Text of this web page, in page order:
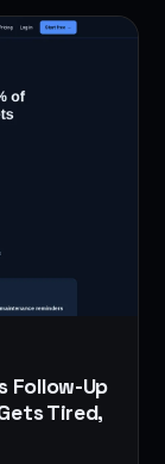
Follow-Up
Tired,